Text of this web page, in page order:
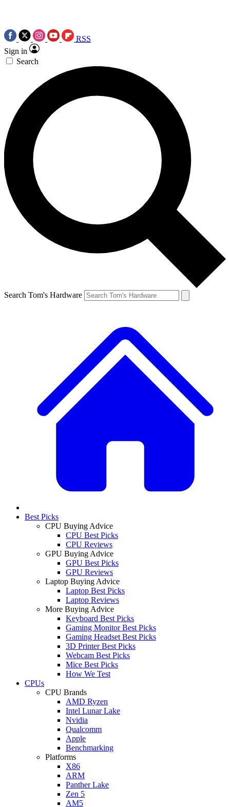
RSS
Sign in
Search
Search Tom's Hardware
Best Picks
CPU Buying Advice
CPU Best Picks
CPU Reviews
GPU Buying Advice
GPU Best Picks
GPU Reviews
Laptop Buying Advice
Laptop Best Picks
Laptop Reviews
More Buying Advice
Keyboard Best Picks
Gaming Monitor Best Picks
Gaming Headset Best Picks
3D Printer Best Picks
Webcam Best Picks
Mice Best Picks
How We Test
CPUs
CPU Brands
AMD Ryzen
Intel Lunar Lake
Nvidia
Qualcomm
Apple
Benchmarking
Platforms
X86
ARM
Panther Lake
Zen 5
AM5